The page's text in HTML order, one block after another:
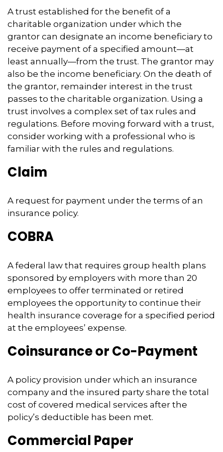
A trust established for the benefit of a
charitable organization under which the
grantor can designate an income beneficiary to
receive payment of a specified amount—at
least annually—from the trust. The grantor may
also be the income beneficiary. On the death of
the grantor, remainder interest in the trust
passes to the charitable organization. Using a
trust involves a complex set of tax rules and
regulations. Before moving forward with a trust,
consider working with a professional who is
familiar with the rules and regulations.
Claim
A request for payment under the terms of an
insurance policy.
COBRA
A federal law that requires group health plans
sponsored by employers with more than 20
employees to offer terminated or retired
employees the opportunity to continue their
health insurance coverage for a specified period
at the employees’ expense.
Coinsurance or Co-Payment
A policy provision under which an insurance
company and the insured party share the total
cost of covered medical services after the
policy’s deductible has been met.
Commercial Paper